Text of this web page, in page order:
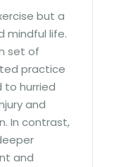
but a
mindful life.
set of
practice
to hurried
and
In contrast,
and